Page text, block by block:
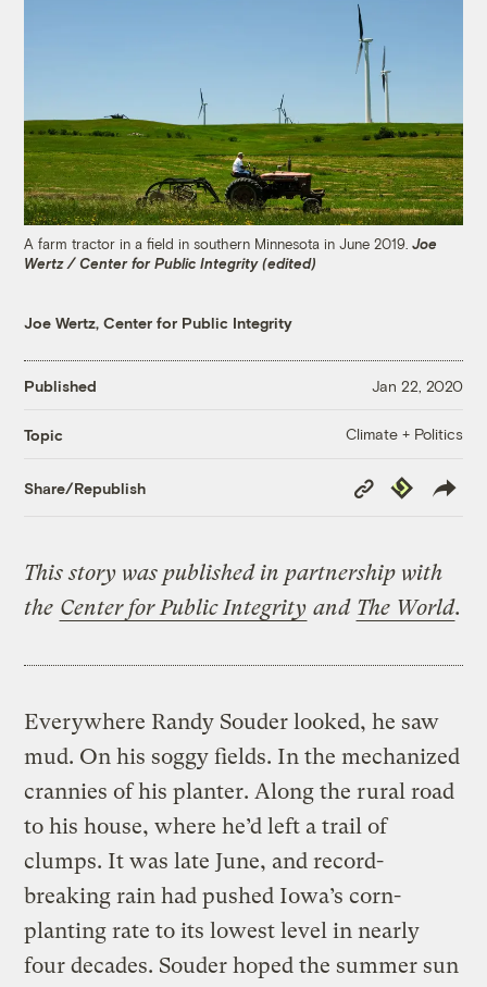
A farm tractor in a field in southern Minnesota in June 2019.Joe
Wertz / Center for Public Integrity (edited)
Joe Wertz, Center for Public Integrity
Published Jan 22, 2020
Topic Climate + Politics
Share/Republish
Copy
Link
Republish
This story was published in partnership with
the Center for Public Integrity and The World.
Everywhere Randy Souder looked, he saw
mud. On his soggy fields. In the mechanized
crannies of his planter. Along the rural road
to his house, where he’d left a trail of
clumps. It was late June, and record-
breaking rain had pushed Iowa’s corn-
planting rate to its lowest level in nearly
four decades. Souder hoped the summer sun